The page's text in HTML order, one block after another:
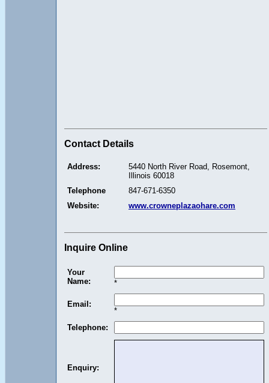
Contact Details
Address:
5440 North River Road, Rosemont,
Illinois 60018
Telephone
847-671-6350
Website:
www.crowneplazaohare.com
Inquire Online
Your
Name:
*
Email:
*
Telephone:
Enquiry: